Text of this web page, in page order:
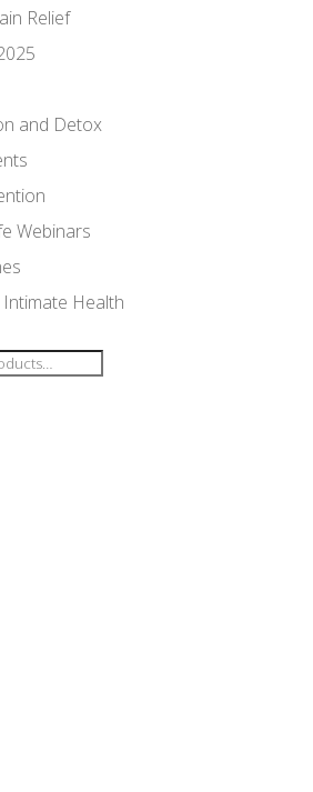
Relief
and Detox
Webinars
Health